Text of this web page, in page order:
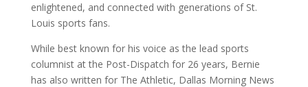
enlightened, and connected with generations of St.
Louis sports fans.
While best known for his voice as the lead sports
columnist at the Post-Dispatch for 26 years, Bernie
has also written for The Athletic, Dallas Morning News